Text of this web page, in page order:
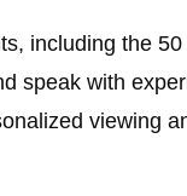
including the
speak with
viewing